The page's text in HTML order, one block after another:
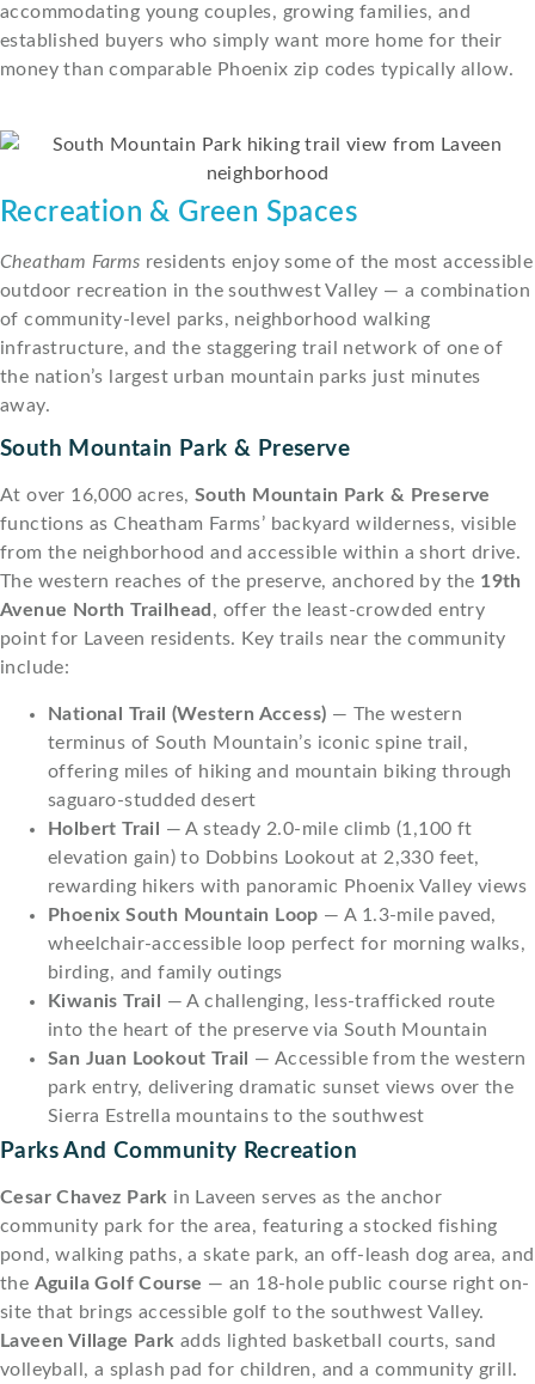
accommodating young couples, growing families, and
established buyers who simply want more home for their
money than comparable Phoenix zip codes typically allow.
Recreation & Green Spaces
Cheatham Farms residents enjoy some of the most accessible
outdoor recreation in the southwest Valley — a combination
of community-level parks, neighborhood walking
infrastructure, and the staggering trail network of one of
the nation’s largest urban mountain parks just minutes
away.
South Mountain Park & Preserve
At over 16,000 acres, South Mountain Park & Preserve
functions as Cheatham Farms’ backyard wilderness, visible
from the neighborhood and accessible within a short drive.
The western reaches of the preserve, anchored by the 19th
Avenue North Trailhead, offer the least-crowded entry
point for Laveen residents. Key trails near the community
include:
National Trail (Western Access) — The western
terminus of South Mountain’s iconic spine trail,
offering miles of hiking and mountain biking through
saguaro-studded desert
Holbert Trail — A steady 2.0-mile climb (1,100 ft
elevation gain) to Dobbins Lookout at 2,330 feet,
rewarding hikers with panoramic Phoenix Valley views
Phoenix South Mountain Loop — A 1.3-mile paved,
wheelchair-accessible loop perfect for morning walks,
birding, and family outings
Kiwanis Trail — A challenging, less-trafficked route
into the heart of the preserve via South Mountain
San Juan Lookout Trail — Accessible from the western
park entry, delivering dramatic sunset views over the
Sierra Estrella mountains to the southwest
Parks And Community Recreation
Cesar Chavez Park in Laveen serves as the anchor
community park for the area, featuring a stocked fishing
pond, walking paths, a skate park, an off-leash dog area, and
the Aguila Golf Course — an 18-hole public course right on-
site that brings accessible golf to the southwest Valley.
Laveen Village Park adds lighted basketball courts, sand
volleyball, a splash pad for children, and a community grill.